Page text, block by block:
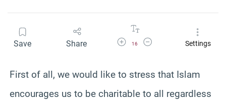
Save Share Increase Font Size
16
Decrease Font SizeSettings
First of all, we would like to stress that Islam
encourages us to be charitable to all regardless